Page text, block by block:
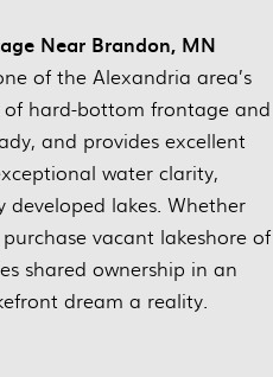
Near Brandon, MN
of the Alexandria area’s
of hard-bottom frontage and
and provides excellent
water clarity,
lakes. Whether
vacant lakeshore of
shared ownership in an
dream a reality.